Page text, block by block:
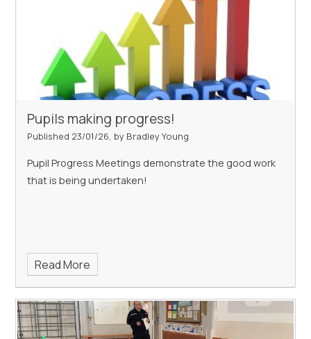
Pupils making progress!
Published 23/01/26, by Bradley Young
Pupil Progress Meetings demonstrate the good work
that is being undertaken!
Read More